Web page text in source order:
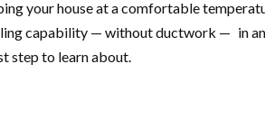
your house at a comfortable
capability — without ductwork — in
step to learn about.